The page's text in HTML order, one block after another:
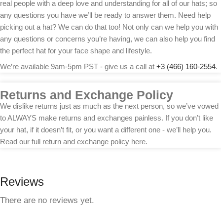
real people with a deep love and understanding for all of our hats; so
any questions you have we’ll be ready to answer them. Need help
picking out a hat? We can do that too! Not only can we help you with
any questions or concerns you’re having, we can also help you find
the perfect hat for your face shape and lifestyle.
We’re available 9am-5pm PST - give us a call at +3 (466) 160-2554.
Returns and Exchange Policy
We dislike returns just as much as the next person, so we’ve vowed
to ALWAYS make returns and exchanges painless. If you don’t like
your hat, if it doesn’t fit, or you want a different one - we’ll help you.
Read our full return and exchange policy here.
Reviews
There are no reviews yet.